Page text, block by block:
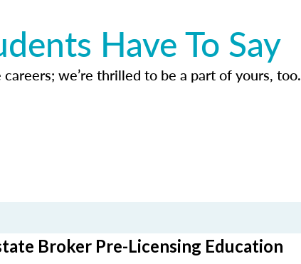
Have To Say
we’re thrilled to be a part of yours, too.
Broker Pre-Licensing Education